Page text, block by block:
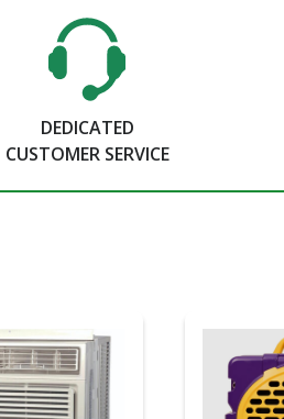
DEDICATED
CUSTOMER SERVICE